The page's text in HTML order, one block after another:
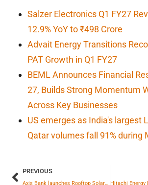
Salzer Electronics Q1 FY27
12.9% YoY to ₹498 Crore
Advait Energy Transitions
PAT Growth in Q1 FY27
BEML Announces Financial
27, Builds Strong Momentum
Across Key Businesses
US emerges as India's largest
Qatar volumes fall 91% during
PREVIOUS
Axis Bank launches Rooftop Solar Finance for MSMEs to drive clean energy adoption